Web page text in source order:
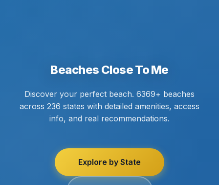
Beaches Close To Me
Discover your perfect beach. 6369+ beaches
across 236 states with detailed amenities, access
info, and real recommendations.
Explore by State